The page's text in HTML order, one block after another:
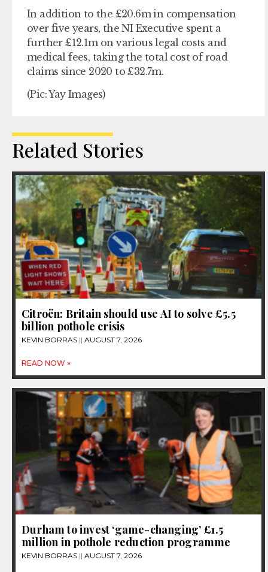
In addition to the £20.6m in compensation
over five years, the NI Executive spent a
further £12.1m on various legal costs and
medical fees, taking the total cost of road
claims since 2020 to £32.7m.
(Pic: Yay Images)
Related Stories
Citroën: Britain should use AI to solve £5.5
billion pothole crisis
KEVIN BORRAS AUGUST 7, 2026
READ NOW »
Durham to invest ‘game-changing’ £1.5
million in pothole reduction programme
KEVIN BORRAS AUGUST 7, 2026